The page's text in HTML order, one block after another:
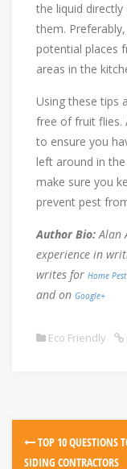
the liquid
them.
potential places
areas in the
Using these tips
free of fruit flies.
to ensure you
left around in
make sure you
prevent pest
Author Bio:Alan
experience in
writes for Home
and on Google+
Eco Friendly
Post
TOP 10 QUESTIONS
SIDING CONTRACTORS